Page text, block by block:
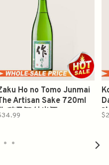
Ho no Tomo Junmai
Artisan Sake 720ml
穂乃智 純米酒